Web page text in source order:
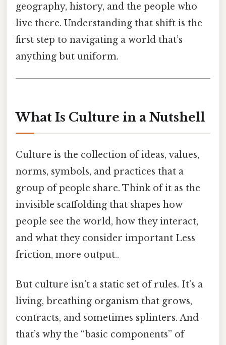
geography, history, and the people who
live there. Understanding that shift is the
first step to navigating a world that’s
anything but uniform.
What Is Culture in a Nutshell
Culture is the collection of ideas, values,
norms, symbols, and practices that a
group of people share. Think of it as the
invisible scaffolding that shapes how
people see the world, how they interact,
and what they consider important Less
friction, more output..
But culture isn’t a static set of rules. It’s a
living, breathing organism that grows,
contracts, and sometimes splinters. And
that’s why the “basic components” of